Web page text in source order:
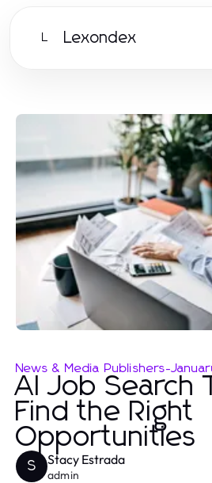
L Lexondex
News & Media Publishers-
AI Job Search
Find the Right
Opportunities
S Stacy Estrada
admin